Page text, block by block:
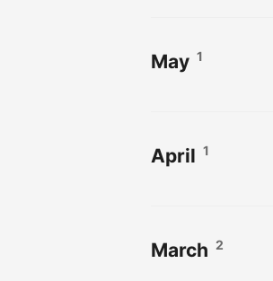
May 1
April 1
March 2